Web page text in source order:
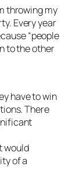
throwing my
Every year
“people
to the other
have to win
There
would
of a